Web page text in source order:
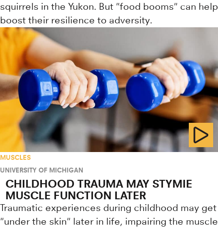
squirrels in the Yukon. But "food booms" can help
boost their resilience to adversity.
MUSCLES
UNIVERSITY OF MICHIGAN
CHILDHOOD TRAUMA MAY STYMIE
MUSCLE FUNCTION LATER
Traumatic experiences during childhood may get
"under the skin" later in life, impairing the muscle